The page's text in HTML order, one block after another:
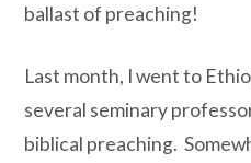
ballast of preaching!
Last month, I went to
several seminary
biblical preaching.